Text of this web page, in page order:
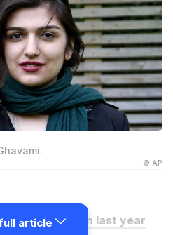
© AP
jailed in Tehran last year
article